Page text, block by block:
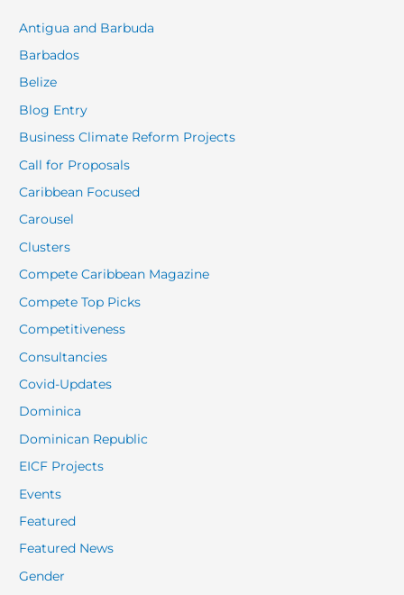
Antigua and Barbuda
Barbados
Belize
Blog Entry
Business Climate Reform Projects
Call for Proposals
Caribbean Focused
Carousel
Clusters
Compete Caribbean Magazine
Compete Top Picks
Competitiveness
Consultancies
Covid-Updates
Dominica
Dominican Republic
EICF Projects
Events
Featured
Featured News
Gender